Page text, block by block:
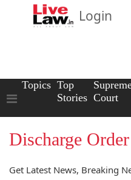
Login
Topics Top
Stories Court
Discharge Order
Get Latest News, Breaking